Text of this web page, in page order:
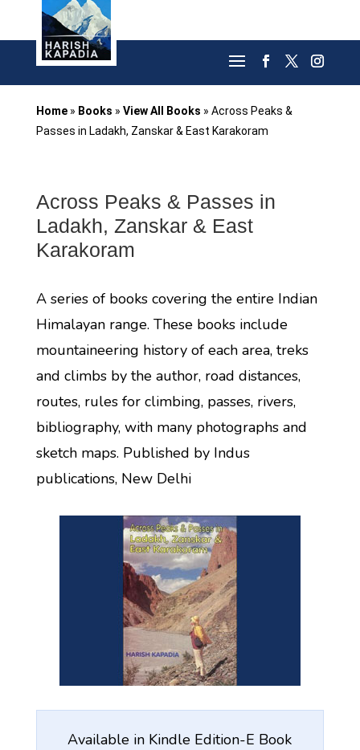
Home» Books » View All Books » Across Peaks &
Passes in Ladakh, Zanskar & East Karakoram
Across Peaks & Passes in
Ladakh, Zanskar & East
Karakoram
A series of books covering the entire Indian
Himalayan range. These books include
mountaineering history of each area, treks
and climbs by the author, road distances,
routes, rules for climbing, passes, rivers,
bibliography, with many photographs and
sketch maps. Published by Indus
publications, New Delhi
Available in Kindle Edition-E Book